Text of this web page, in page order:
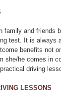
family and friends
test. It is always
benefits not
she/he comes in
driving
LESSONS